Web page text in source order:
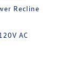
Recline
AC